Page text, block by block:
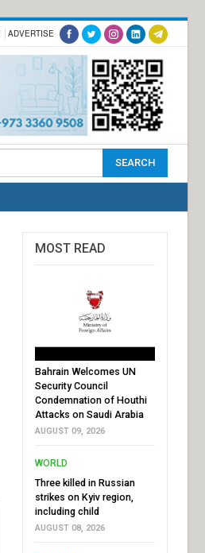
ADVERTISE
MOST READ
Bahrain Welcomes UN
Security Council
Condemnation of Houthi
Attacks on Saudi Arabia
AUGUST 09, 2026
WORLD
Three killed in Russian
strikes on Kyiv region,
including child
AUGUST 08, 2026